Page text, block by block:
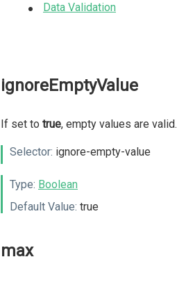
Data Validation
ignoreEmptyValue
If set to true, empty values are valid.
Selector: ignore-empty-value
Type: Boolean
Default Value: true
max